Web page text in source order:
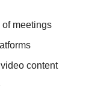
meetings
content